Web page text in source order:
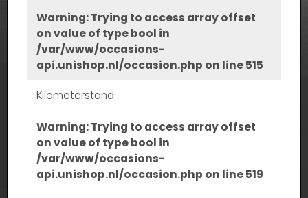
Warning: Trying to access array offset
on value of type bool in
/var/www/occasions-
api.unishop.nl/occasion.php on line515
Kilometerstand:
Warning: Trying to access array offset
on value of type bool in
/var/www/occasions-
api.unishop.nl/occasion.php on line519